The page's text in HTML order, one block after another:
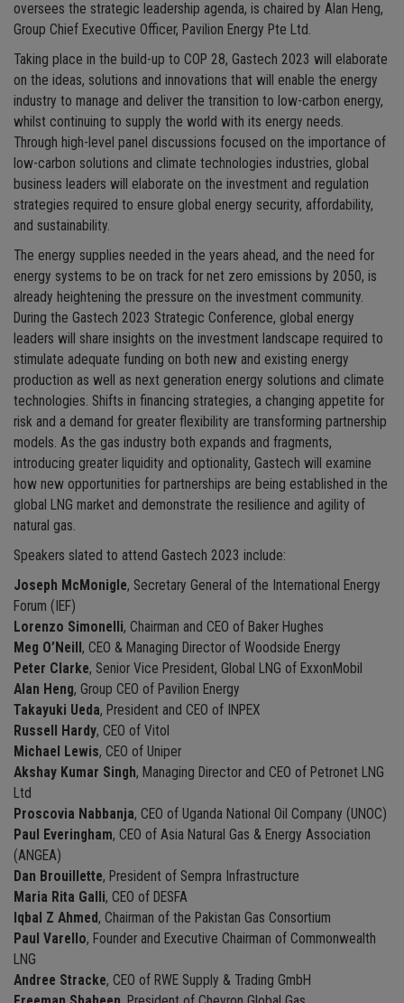
oversees the strategic leadership agenda, is chaired by Alan Heng,
Group Chief Executive Officer, Pavilion Energy Pte Ltd.
Taking place in the build-up to COP 28, Gastech 2023 will elaborate
on the ideas, solutions and innovations that will enable the energy
industry to manage and deliver the transition to low-carbon energy,
whilst continuing to supply the world with its energy needs.
Through high-level panel discussions focused on the importance of
low-carbon solutions and climate technologies industries, global
business leaders will elaborate on the investment and regulation
strategies required to ensure global energy security, affordability,
and sustainability.
The energy supplies needed in the years ahead, and the need for
energy systems to be on track for net zero emissions by 2050, is
already heightening the pressure on the investment community.
During the Gastech 2023 Strategic Conference, global energy
leaders will share insights on the investment landscape required to
stimulate adequate funding on both new and existing energy
production as well as next generation energy solutions and climate
technologies. Shifts in financing strategies, a changing appetite for
risk and a demand for greater flexibility are transforming partnership
models. As the gas industry both expands and fragments,
introducing greater liquidity and optionality, Gastech will examine
how new opportunities for partnerships are being established in the
global LNG market and demonstrate the resilience and agility of
natural gas.
Speakers slated to attend Gastech 2023 include:
Joseph McMonigle, Secretary General of the International Energy
Forum (IEF)
Lorenzo Simonelli, Chairman and CEO of Baker Hughes
Meg O’Neill , CEO & Managing Director of Woodside Energy
Peter Clarke, Senior Vice President, Global LNG of ExxonMobil
Alan Heng, Group CEO of Pavilion Energy
Takayuki Ueda, President and CEO of INPEX
Russell Hardy, CEO of Vitol
Michael Lewis, CEO of Uniper
Akshay Kumar Singh, Managing Director and CEO of Petronet LNG
Ltd
Proscovia Nabbanja, CEO of Uganda National Oil Company (UNOC)
Paul Everingham, CEO of Asia Natural Gas & Energy Association
(ANGEA)
Dan Brouillette, President of Sempra Infrastructure
Maria Rita Galli, CEO of DESFA
Iqbal Z Ahmed, Chairman of the Pakistan Gas Consortium
Paul Varello, Founder and Executive Chairman of Commonwealth
LNG
Andree Stracke, CEO of RWE Supply & Trading GmbH